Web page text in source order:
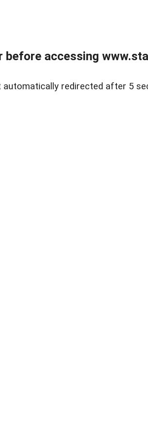
before accessing
automatically redirected after 5